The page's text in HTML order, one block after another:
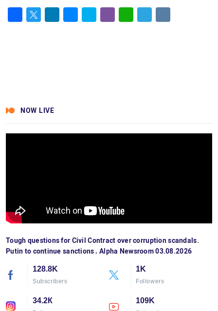
NOW LIVE
Tough questions for Civil Contract over corruption scandals.
Putin to continue sanctions․ Alpha Newsroom 03.08.2026
128.8K
Subscribers
1K
Followers
34.2К 109K